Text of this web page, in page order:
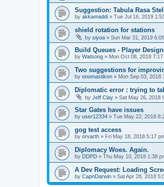
Suggestion: Tabula Rasa
by akkamaddi » Tue Jul 16, 2019
shield rotation for stations
by siyoa » Sun Mar 31, 2019
Build Queues - Player
by Watsong » Mon Oct 08, 2018 7:17
Two suggestions for
by onomastikon » Mon Sep 03, 2018
Diplomatic error : trying to
by Jeff Clay » Sat May 26, 2018
Star Gates have issues
by user12334 » Tue May 22, 2018
gog test access
by orvarth » Fri May 18, 2018 5:17
Diplomacy Woes. Again.
by DDPD » Thu May 10, 2018 1:38
A Dev Request: Loading
by CapnDarwin » Sat Apr 28, 2018